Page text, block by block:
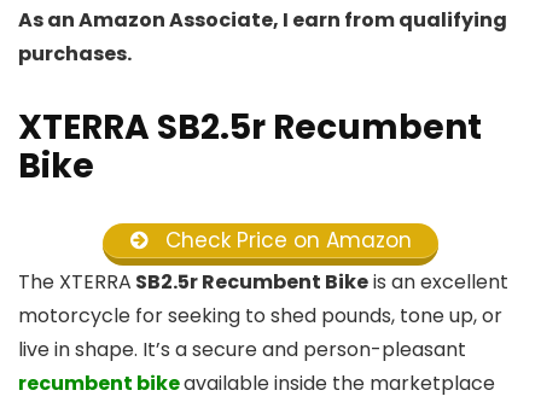
As an Amazon Associate, I earn from qualifying
purchases.
XTERRA SB2.5r Recumbent
Bike
Check Price on Amazon
The XTERRA SB2.5r Recumbent Bikeis an excellent
motorcycle for seeking to shed pounds, tone up, or
live in shape. It’s a secure and person-pleasant
recumbent bikeavailable inside the marketplace